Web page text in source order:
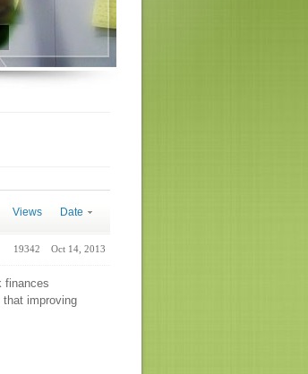
Views Date
19342 Oct 14, 2013
finances
improving